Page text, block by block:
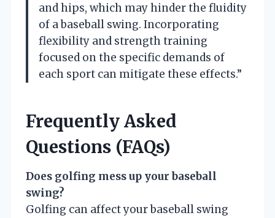
and hips, which may hinder the fluidity
of a baseball swing. Incorporating
flexibility and strength training
focused on the specific demands of
each sport can mitigate these effects.”
Frequently Asked
Questions (FAQs)
Does golfing mess up your baseball
swing?
Golfing can affect your baseball swing